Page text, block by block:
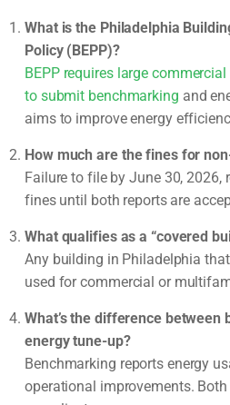
What is the Philadelphia
Policy (BEPP)?
BEPP requires large
to submit benchmarking and
aims to improve energy
How much are the fines for
Failure to file by June 30, 2026,
fines until both reports are
What qualifies as a “covered
Any building in Philadelphia
used for commercial or
What’s the difference between
energy tune-up?
Benchmarking reports energy
operational improvements.